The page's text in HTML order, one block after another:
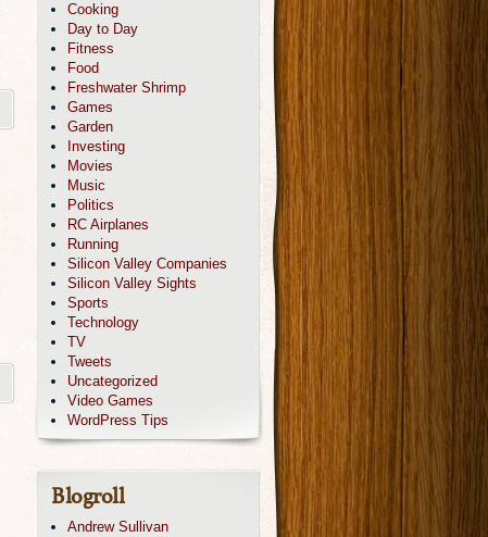
Cooking
Day to Day
Fitness
Food
Freshwater Shrimp
Games
Garden
Investing
Movies
Music
Politics
RC Airplanes
Running
Silicon Valley Companies
Silicon Valley Sights
Sports
Technology
TV
Tweets
Uncategorized
Video Games
WordPress Tips
Blogroll
Andrew Sullivan